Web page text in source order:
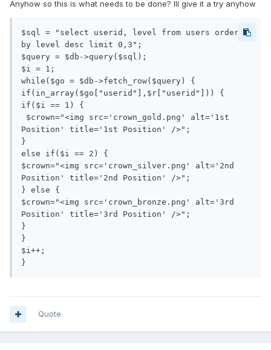
Anyhow so this is what needs to be done? Ill give it a try anyhow
$sql = "select userid, level from users order
by level desc limit 0,3";
$query = $db->query($sql);
$i = 1;
while($go = $db->fetch_row($query) {
if(in_array($go["userid"],$r["userid"])) {
if($i == 1) {
Position' title='1st Position' />";
}
else if($i == 2) {
$crown="<img src='crown_silver.png' alt='2nd
Position' title='2nd Position' />";
} else {
$crown="<img src='crown_bronze.png' alt='3rd
Position' title='3rd Position' />";
}
}
$i++;
}
Quote